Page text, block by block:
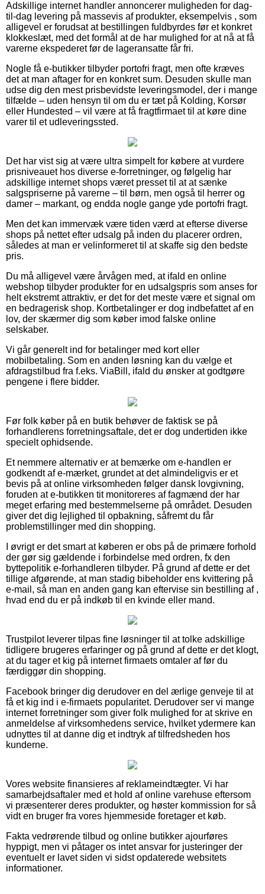
Adskillige internet handler annoncerer muligheden for dag-
til-dag levering på massevis af produkter, eksempelvis , som
alligevel er forudsat at bestillingen fuldbyrdes før et konkret
klokkeslæt, med det formål at de har mulighed for at nå at få
varerne ekspederet før de lageransatte får fri.
Nogle få e-butikker tilbyder portofri fragt, men ofte kræves
det at man aftager for en konkret sum. Desuden skulle man
udse dig den mest prisbevidste leveringsmodel, der i mange
tilfælde – uden hensyn til om du er tæt på Kolding, Korsør
eller Hundested – vil være at få fragtfirmaet til at køre dine
varer til et udleveringssted.
Det har vist sig at være ultra simpelt for købere at vurdere
prisniveauet hos diverse e-forretninger, og følgelig har
adskillige internet shops været presset til at at sænke
salgspriserne på varerne – til børn, men også til herrer og
damer – markant, og endda nogle gange yde portofri fragt.
Men det kan immervæk være tiden værd at efterse diverse
shops på nettet efter udsalg på inden du placerer ordren,
således at man er velinformeret til at skaffe sig den bedste
pris.
Du må alligevel være årvågen med, at ifald en online
webshop tilbyder produkter for en udsalgspris som anses for
helt ekstremt attraktiv, er det for det meste være et signal om
en bedragerisk shop. Kortbetalinger er dog indbefattet af en
lov, der skærmer dig som køber imod falske online
selskaber.
Vi går generelt ind for betalinger med kort eller
mobilbetaling. Som en anden løsning kan du vælge et
afdragstilbud fra f.eks. ViaBill, ifald du ønsker at godtgøre
pengene i flere bidder.
Før folk køber på en butik behøver de faktisk se på
forhandlerens forretningsaftale, det er dog undertiden ikke
specielt ophidsende.
Et nemmere alternativ er at bemærke om e-handlen er
godkendt af e-mærket, grundet at det almindeligvis er et
bevis på at online virksomheden følger dansk lovgivning,
foruden at e-butikken tit monitoreres af fagmænd der har
meget erfaring med bestemmelserne på området. Desuden
giver det dig lejlighed til opbakning, såfremt du får
problemstillinger med din shopping.
I øvrigt er det smart at køberen er obs på de primære forhold
der gør sig gældende i forbindelse med ordren, fx den
byttepolitik e-forhandleren tilbyder. På grund af dette er det
tillige afgørende, at man stadig bibeholder ens kvittering på
e-mail, så man en anden gang kan eftervise sin bestilling af ,
hvad end du er på indkøb til en kvinde eller mand.
Trustpilot leverer tilpas fine løsninger til at tolke adskillige
tidligere brugeres erfaringer og på grund af dette er det klogt,
at du tager et kig på internet firmaets omtaler af før du
færdiggør din shopping.
Facebook bringer dig derudover en del ærlige genveje til at
få et kig ind i e-firmaets popularitet. Derudover ser vi mange
internet forretninger som giver folk mulighed for at skrive en
anmeldelse af virksomhedens service, hvilket ydermere kan
udnyttes til at danne dig et indtryk af tilfredsheden hos
kunderne.
Vores website finansieres af reklameindtægter. Vi har
samarbejdsaftaler med et hold af online varehuse eftersom
vi præsenterer deres produkter, og høster kommission for så
vidt en bruger fra vores hjemmeside foretager et køb.
Fakta vedrørende tilbud og online butikker ajourføres
hyppigt, men vi påtager os intet ansvar for justeringer der
eventuelt er lavet siden vi sidst opdaterede websitets
informationer.